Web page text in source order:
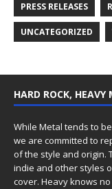
PRESS RELEASES
UNCATEGORIZED
HARD ROCK,
While Metal tends to
we are committed to
of the style and origin.
indie and other styles
cover. Heavy knows